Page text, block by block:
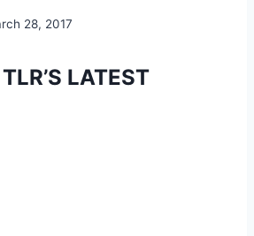
28, 2017
LATEST